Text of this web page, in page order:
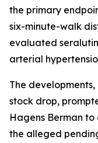
the primary
six-minute-walk
evaluated
arterial
The
stock drop,
Hagens Berman
the alleged